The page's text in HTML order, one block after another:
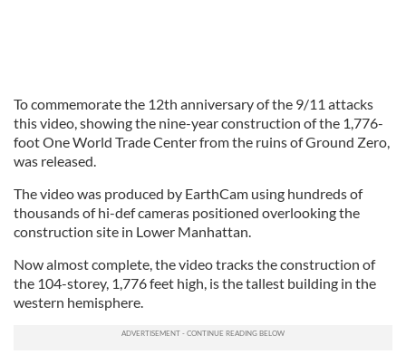
To commemorate the 12th anniversary of the 9/11 attacks
this video, showing the nine-year construction of the 1,776-
foot One World Trade Center from the ruins of Ground Zero,
was released.
The video was produced by EarthCam using hundreds of
thousands of hi-def cameras positioned overlooking the
construction site in Lower Manhattan.
Now almost complete, the video tracks the construction of
the 104-storey, 1,776 feet high, is the tallest building in the
western hemisphere.